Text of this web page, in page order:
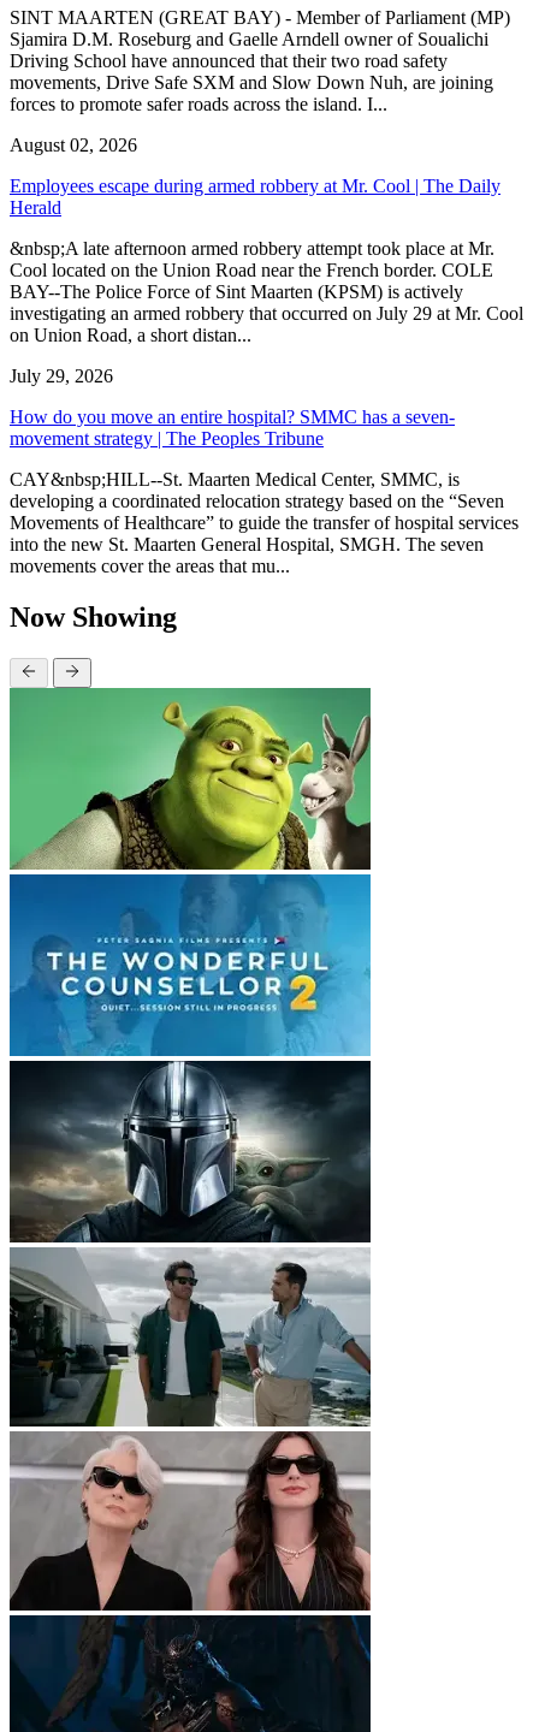
SINT MAARTEN (GREAT BAY) - Member of Parliament (MP)
Sjamira D.M. Roseburg and Gaelle Arndell owner of Soualichi
Driving School have announced that their two road safety
movements, Drive Safe SXM and Slow Down Nuh, are joining
forces to promote safer roads across the island. I...
August 02, 2026
Employees escape during armed robbery at Mr. Cool | The Daily
Herald
&nbsp;A late afternoon armed robbery attempt took place at Mr.
Cool located on the Union Road near the French border. COLE
BAY--The Police Force of Sint Maarten (KPSM) is actively
investigating an armed robbery that occurred on July 29 at Mr. Cool
on Union Road, a short distan...
July 29, 2026
How do you move an entire hospital? SMMC has a seven-
movement strategy | The Peoples Tribune
CAY&nbsp;HILL--St. Maarten Medical Center, SMMC, is
developing a coordinated relocation strategy based on the “Seven
Movements of Healthcare” to guide the transfer of hospital services
into the new St. Maarten General Hospital, SMGH. The seven
movements cover the areas that mu...
Now Showing